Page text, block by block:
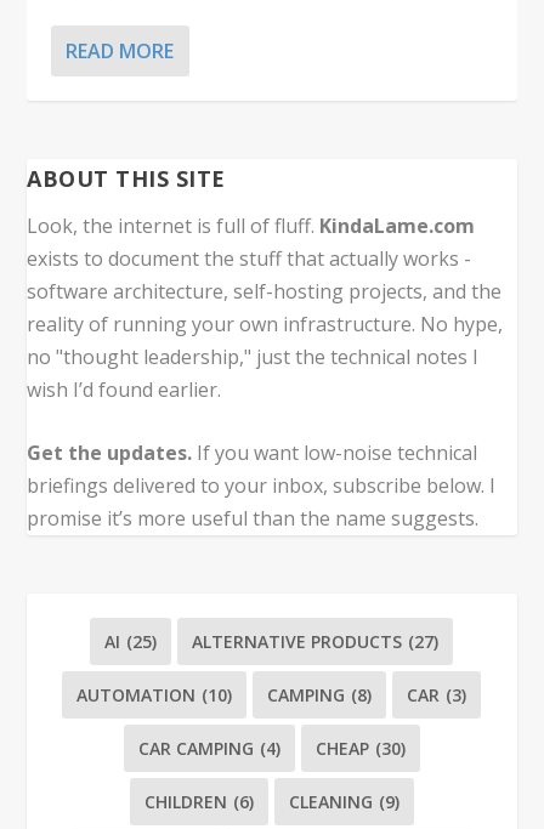
READ MORE
ABOUT THIS SITE
Look, the internet is full of fluff. KindaLame.com
exists to document the stuff that actually works -
software architecture, self-hosting projects, and the
reality of running your own infrastructure. No hype,
no "thought leadership," just the technical notes I
wish I’d found earlier.
Get the updates. If you want low-noise technical
briefings delivered to your inbox, subscribe below. I
promise it’s more useful than the name suggests.
AI (25) ALTERNATIVE PRODUCTS (27)
AUTOMATION (10) CAMPING (8) CAR (3)
CAR CAMPING (4) CHEAP (30)
CHILDREN (6) CLEANING (9)